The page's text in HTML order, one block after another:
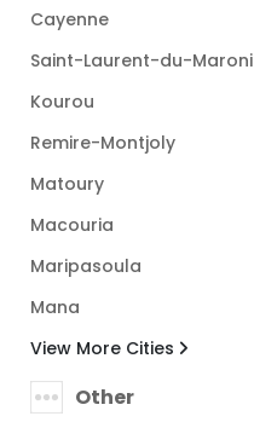
Cayenne
Saint-Laurent-du-Maroni
Kourou
Remire-Montjoly
Matoury
Macouria
Maripasoula
Mana
View More Cities
Other